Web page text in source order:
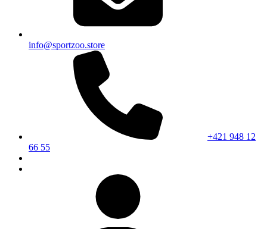
info@sportzoo.store
+421 948 12
66 55